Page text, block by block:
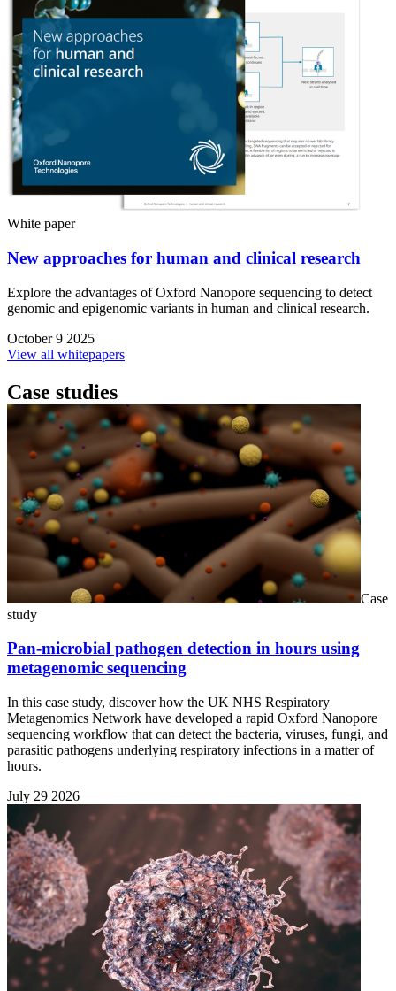
White paper
New approaches for human and clinical research
Explore the advantages of Oxford Nanopore sequencing to detect
genomic and epigenomic variants in human and clinical research.
October 9 2025
View all whitepapers
Case studies
Case
study
Pan-microbial pathogen detection in hours using
metagenomic sequencing
In this case study, discover how the UK NHS Respiratory
Metagenomics Network have developed a rapid Oxford Nanopore
sequencing workflow that can detect the bacteria, viruses, fungi, and
parasitic pathogens underlying respiratory infections in a matter of
hours.
July 29 2026